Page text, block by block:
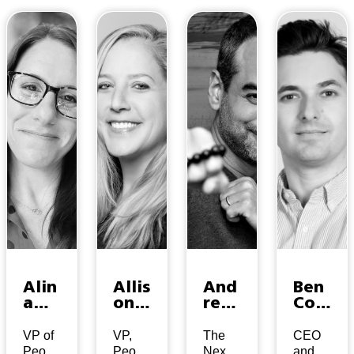
Alin
a
en
VP of
People
Allis
on
dt
VP,
People
And
rew
ner
The
Next
Ben
Col
CEO
and